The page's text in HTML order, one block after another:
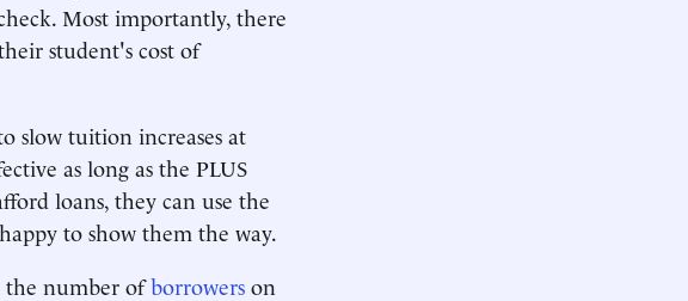
Most importantly, there
student's cost of
slow tuition increases at
as long as the PLUS
loans, they can use the
to show them the way.
the number ofborrowers on